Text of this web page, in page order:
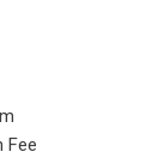
Fee